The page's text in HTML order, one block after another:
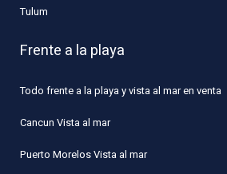
Tulum
Frente a la playa
Todo frente a la playa y vista al mar en venta
Cancun Vista al mar
Puerto Morelos Vista al mar